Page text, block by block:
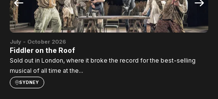
July - October 2026
Fiddler on the Roof
Sold out in London, where it broke the record for the best-selling
musical of all time at the...
SYDNEY